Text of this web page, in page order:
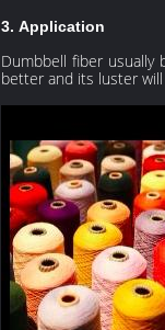
3. Application
Dumbbell fiber
better and its luster